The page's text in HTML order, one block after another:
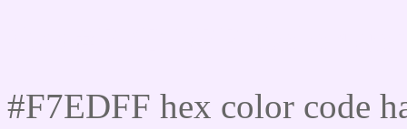
#F7EDFF hex color code